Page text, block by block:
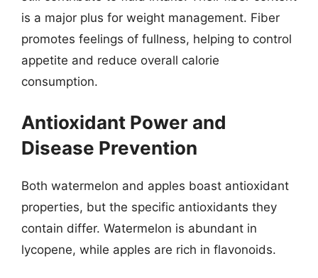
is a major plus for weight management. Fiber
promotes feelings of fullness, helping to control
appetite and reduce overall calorie
consumption.
Antioxidant Power and
Disease Prevention
Both watermelon and apples boast antioxidant
properties, but the specific antioxidants they
contain differ. Watermelon is abundant in
lycopene, while apples are rich in flavonoids.